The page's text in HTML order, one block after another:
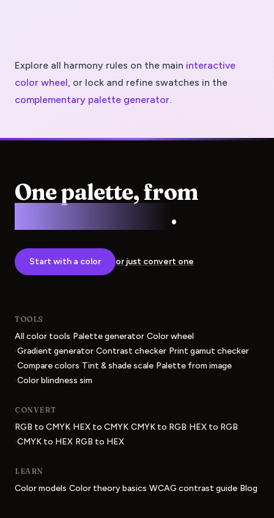
Explore all harmony rules on the main interactive
color wheel, or lock and refine swatches in the
complementary palette generator.
One palette, from
.
Start with a color or just convert one
TOOLS
All color tools·Palette generator·Color wheel
·Gradient generator·Contrast checker·Print gamut checker
·Compare colors·Tint & shade scale·Palette from image
·Color blindness sim
CONVERT
RGB to CMYK·HEX to CMYK·CMYK to RGB·HEX to RGB
·CMYK to HEX·RGB to HEX
LEARN
Color models·Color theory basics·WCAG contrast guide·Blog